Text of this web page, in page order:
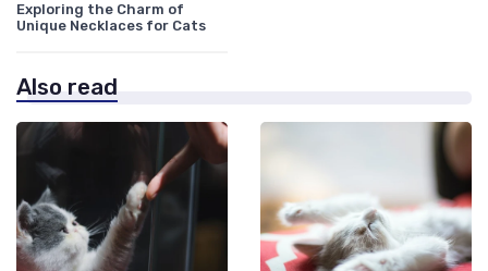
Exploring the Charm of
Unique Necklaces for Cats
Also read